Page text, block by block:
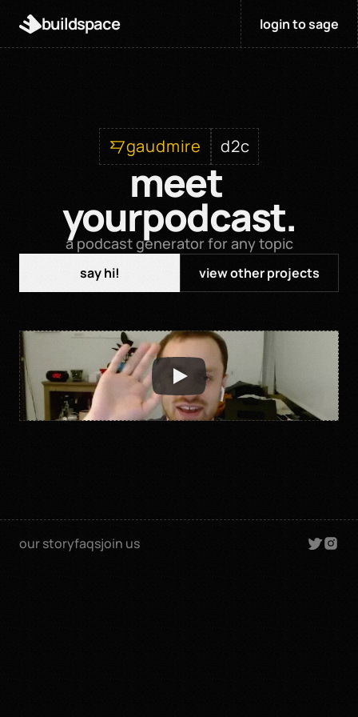
gaudmire d2c
meet
yourpodcast.
a podcast generator for any topic
say hi! view other projects
buildspace login to sage
our storyfaqsjoin us